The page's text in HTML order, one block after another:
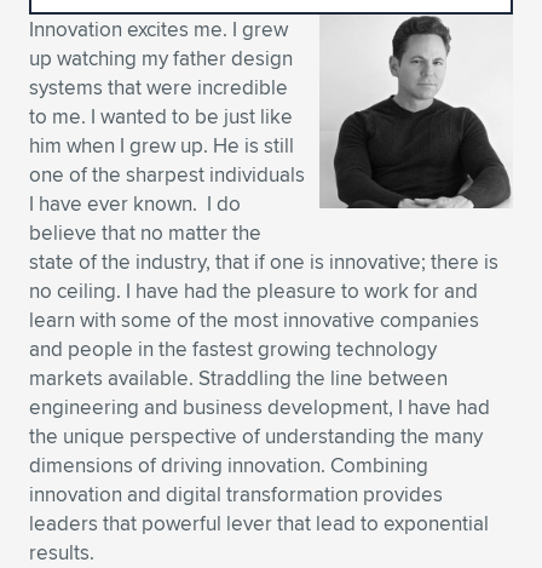
Expand subnavigation for previous item
Expand subnavigation for previous item
Expand subnavigation for previous item
Expand subnavigation for previous item
Expand subnavigation for previous item
Expand subnavigation for previous item
Expand subnavigation for previous item
Expand subnavigation for previous item
Expand subnavigation for previous item
Expand subnavigation for previous item
Expand subnavigation for previous item
Expand subnavigation for previous item
Expand subnavigation for previous item
Expand subnavigation for previous item
Expand subnavigation for previous item
Expand subnavigation for previous item
Expand subnavigation for previous item
Innovation excites me. I grew
up watching my father design
systems that were incredible
to me. I wanted to be just like
him when I grew up. He is still
one of the sharpest individuals
I have ever known. I do
believe that no matter the
state of the industry, that if one is innovative; there is
no ceiling. I have had the pleasure to work for and
learn with some of the most innovative companies
and people in the fastest growing technology
markets available. Straddling the line between
engineering and business development, I have had
the unique perspective of understanding the many
dimensions of driving innovation. Combining
innovation and digital transformation provides
leaders that powerful lever that lead to exponential
results.